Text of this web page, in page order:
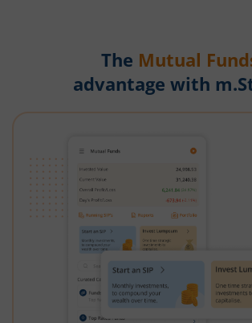
The Mutual
advantage with